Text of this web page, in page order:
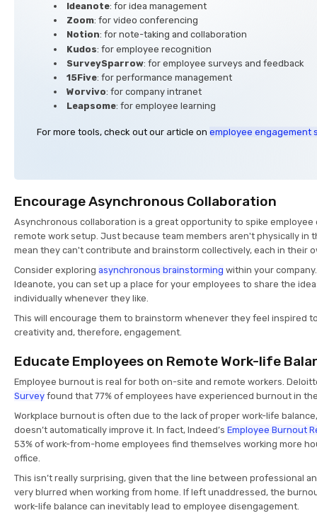
Ideanote: for idea management
Zoom: for video conferencing
Notion: for note-taking and collaboration
Kudos: for employee recognition
SurveySparrow: for employee surveys and feedback
15Five: for performance management
Worvivo: for company intranet
Leapsome: for employee learning
For more tools, check out our article on employee engagement
Encourage Asynchronous Collaboration
Asynchronous collaboration is a great opportunity to spike employee
remote work setup. Just because team members aren't physically in
mean they can't contribute and brainstorm collectively, each in their
Consider exploring asynchronous brainstorming within your
Ideanote, you can set up a place for your employees to share the
individually whenever they like.
This will encourage them to brainstorm whenever they feel inspired
creativity and, therefore, engagement.
Educate Employees on Remote Work-life
Employee burnout is real for both on-site and remote workers.
Survey found that 77% of employees have experienced burnout in
Workplace burnout is often due to the lack of proper work-life
doesn’t automatically improve it. In fact, Indeed’s Employee Burnout
53% of work-from-home employees find themselves working more
office.
This isn’t really surprising, given that the line between professional
very blurred when working from home. If left unaddressed, the
work-life balance can inevitably lead to employee disengagement.